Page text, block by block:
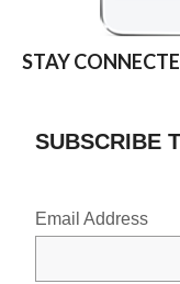
STAY
SUBSCRIBE
Email Address